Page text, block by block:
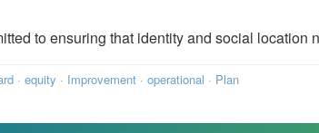
to ensuring that identity and social
· equity · Improvement · operational · Plan